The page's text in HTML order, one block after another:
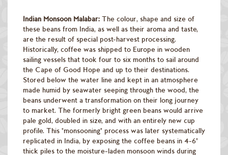
Indian Monsoon Malabar: The colour, shape and size of
these beans from India, as well as their aroma and taste,
are the result of special post-harvest processing.
Historically, coffee was shipped to Europe in wooden
sailing vessels that took four to six months to sail around
the Cape of Good Hope and up to their destinations.
Stored below the water line and kept in an atmosphere
made humid by seawater seeping through the wood, the
beans underwent a transformation on their long journey
to market. The formerly bright green beans would arrive
pale gold, doubled in size, and with an entirely new cup
profile. This "monsooning" process was later systematically
replicated in India, by exposing the coffee beans in 4-6"
thick piles to the moisture-laden monsoon winds during